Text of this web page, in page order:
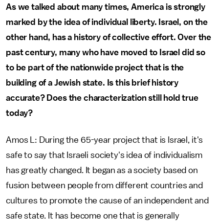
As we talked about many times, America is strongly
marked by the idea of individual liberty. Israel, on the
other hand, has a history of collective effort. Over the
past century, many who have moved to Israel did so
to be part of the nationwide project that is the
building of a Jewish state. Is this brief history
accurate? Does the characterization still hold true
today?
Amos L: During the 65-year project that is Israel, it's
safe to say that Israeli society's idea of individualism
has greatly changed. It began as a society based on
fusion between people from different countries and
cultures to promote the cause of an independent and
safe state. It has become one that is generally